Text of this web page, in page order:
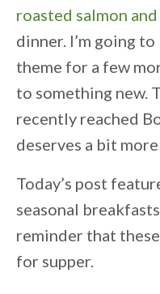
roasted salmon
dinner. I’m going
theme for a few
to something new.
recently reached
deserves a bit
Today’s post
seasonal
reminder that
for supper.